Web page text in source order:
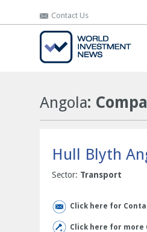
Contact Us
Contact Us
Angola:
Hull Blyth
Sector: Transport
Click here for
Click here for more